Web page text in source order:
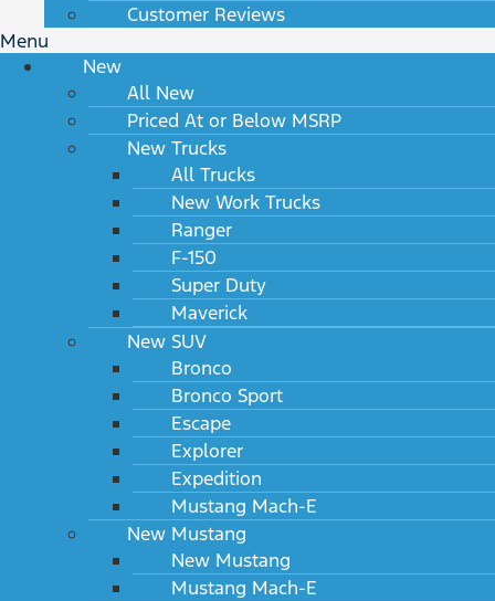
Customer Reviews
Menu
New
All New
Priced At or Below MSRP
New Trucks
All Trucks
New Work Trucks
Ranger
F-150
Super Duty
Maverick
New SUV
Bronco
Bronco Sport
Escape
Explorer
Expedition
Mustang Mach-E
New Mustang
New Mustang
Mustang Mach-E